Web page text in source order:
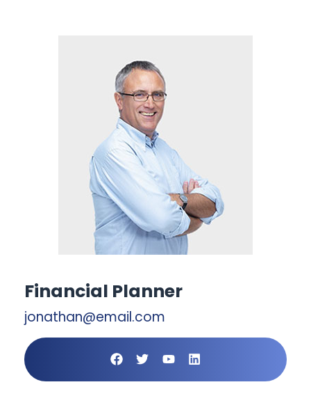
Financial Planner
jonathan@email.com